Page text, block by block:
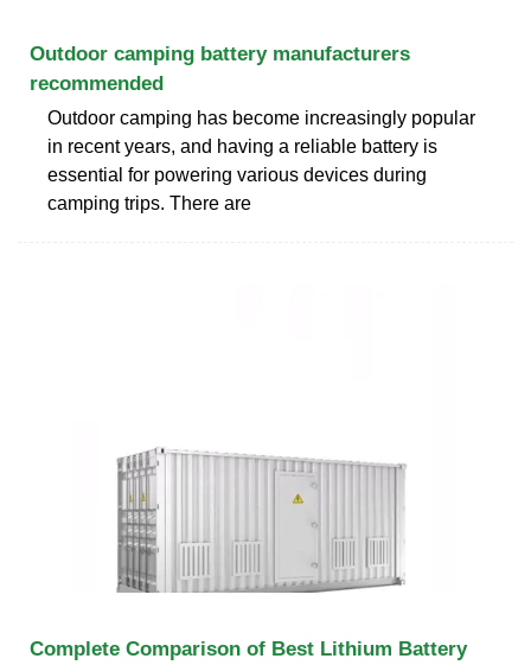
Outdoor camping battery manufacturers
recommended
Outdoor camping has become increasingly popular
in recent years, and having a reliable battery is
essential for powering various devices during
camping trips. There are
Complete Comparison of Best Lithium Battery